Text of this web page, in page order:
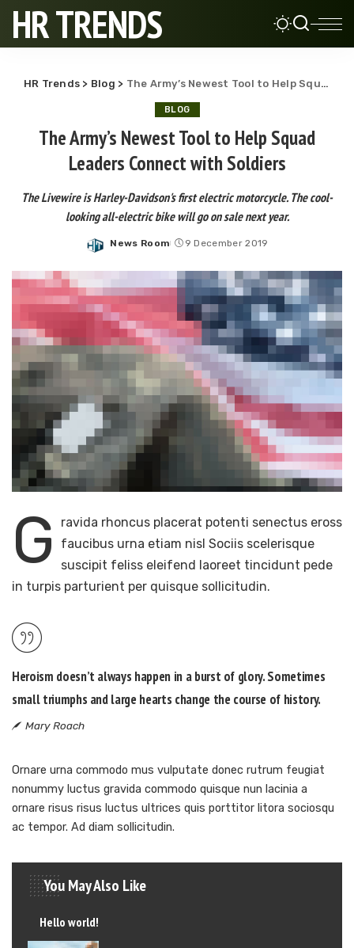
HR TRENDS
HR Trends > Blog > The Army’s Newest Tool to Help Squad Leaders Connect with Soldiers
BLOG
The Army’s Newest Tool to Help Squad
Leaders Connect with Soldiers
The Livewire is Harley-Davidson's first electric motorcycle. The cool-
looking all-electric bike will go on sale next year.
Posted
News Room 9 December 2019
G
ravida rhoncus placerat potenti senectus eross
faucibus urna etiam nisl Sociis scelerisque
suscipit feliss eleifend laoreet tincidunt pede
in turpis parturient per quisque sollicitudin.
Heroism doesn’t always happen in a burst of glory. Sometimes
small triumphs and large hearts change the course of history.
Mary Roach
Ornare urna commodo mus vulputate donec rutrum feugiat
nonummy luctus gravida commodo quisque nun lacinia a
ornare risus risus luctus ultrices quis porttitor litora sociosqu
ac tempor. Ad diam sollicitudin.
You May Also Like
Hello world!